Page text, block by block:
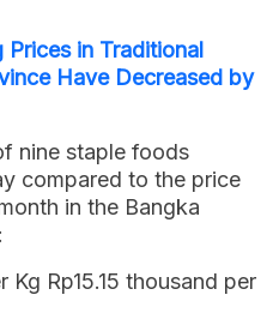
Prices in Traditional
Have Decreased by
nine staple foods
compared to the price
in the Bangka
Kg Rp15.15 thousand per